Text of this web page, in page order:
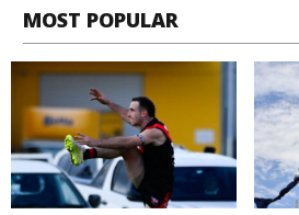
MOST POPULAR